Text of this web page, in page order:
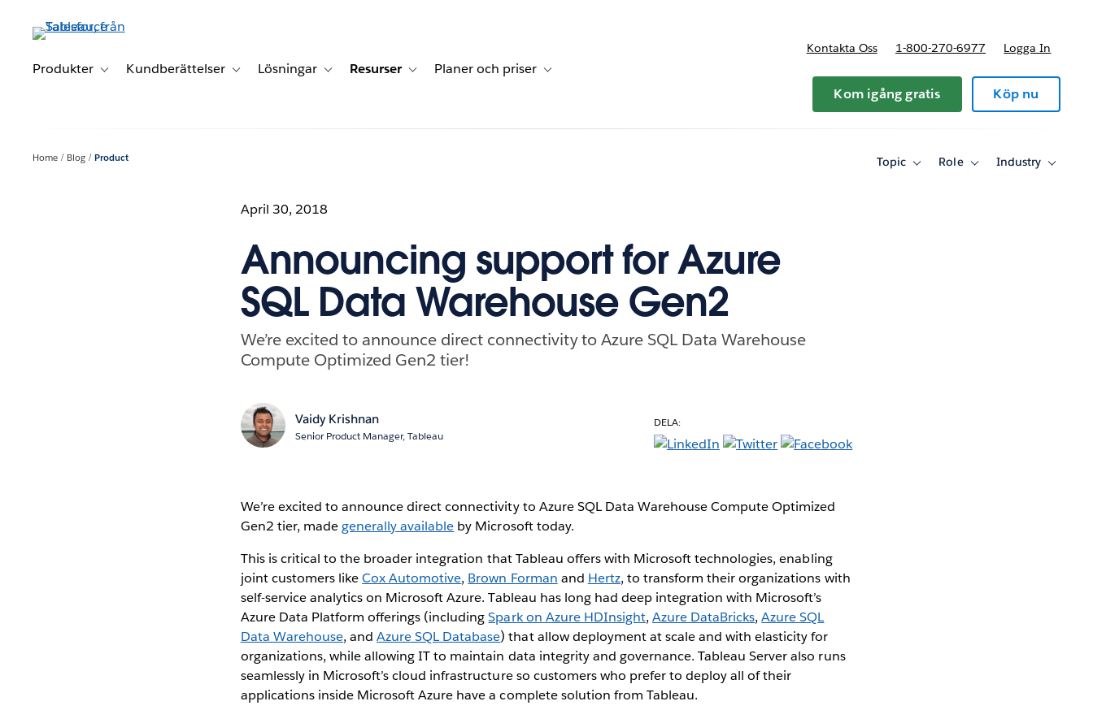
vidare
huvudinnehållet
Produkter Toggle sub-navigation for Produkter
Kundberättelser Toggle sub-navigation for Kundberättelser
Lösningar Toggle sub-navigation for Lösningar
Resurser Toggle sub-navigation for Resurser
Planer och priser Toggle sub-navigation for Planer och priser
Kontakta Oss 1-800-270-6977 Logga In
Kom igång gratis Köp nu
Home Blog Product Topic
ToggleRole
ToggleIndustry
Toggle
April 30, 2018
Announcing support for Azure
SQL Data Warehouse Gen2
We’re excited to announce direct connectivity to Azure SQL Data Warehouse
Compute Optimized Gen2 tier!
Vaidy Krishnan
Senior Product Manager, Tableau
DELA:
We’re excited to announce direct connectivity to Azure SQL Data Warehouse Compute Optimized
Gen2 tier, madegenerally available by Microsoft today.
This is critical to the broader integration that Tableau offers with Microsoft technologies, enabling
joint customers likeCox Automotive, Brown Forman and Hertz, to transform their organizations with
self-service analytics on Microsoft Azure. Tableau has long had deep integration with Microsoft’s
Azure Data Platform offerings (includingSpark on Azure HDInsight, Azure DataBricks,Azure SQL
Data Warehouse, andAzure SQL Database) that allow deployment at scale and with elasticity for
organizations, while allowing IT to maintain data integrity and governance. Tableau Server also runs
seamlessly in Microsoft’s cloud infrastructure so customers who prefer to deploy all of their
applications inside Microsoft Azure have a complete solution from Tableau.